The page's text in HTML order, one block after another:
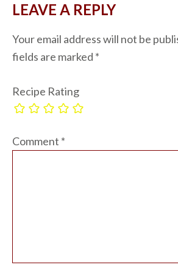
LEAVE A REPLY
Your email address will not be
fields are marked *
Recipe Rating
Comment *